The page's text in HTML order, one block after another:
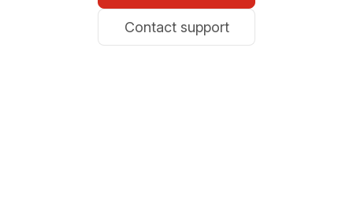
Contact support